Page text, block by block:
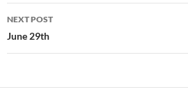
NEXT POST
June 29th